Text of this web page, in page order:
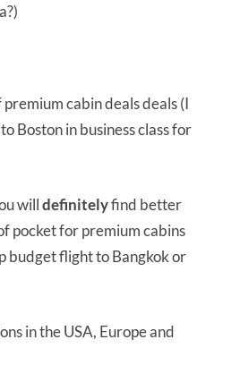
cabin deals deals (I
Boston in business class for
willdefinitelyfind better
pocket for premium cabins
budget flight to Bangkok or
in the USA, Europe and